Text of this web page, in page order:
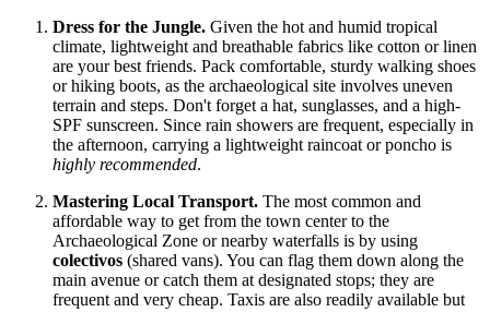
Dress for the Jungle. Given the hot and humid tropical
climate, lightweight and breathable fabrics like cotton or linen
are your best friends. Pack comfortable, sturdy walking shoes
or hiking boots, as the archaeological site involves uneven
terrain and steps. Don't forget a hat, sunglasses, and a high-
SPF sunscreen. Since rain showers are frequent, especially in
the afternoon, carrying a lightweight raincoat or poncho is
highly recommended.
Mastering Local Transport. The most common and
affordable way to get from the town center to the
Archaeological Zone or nearby waterfalls is by using
colectivos (shared vans). You can flag them down along the
main avenue or catch them at designated stops; they are
frequent and very cheap. Taxis are also readily available but